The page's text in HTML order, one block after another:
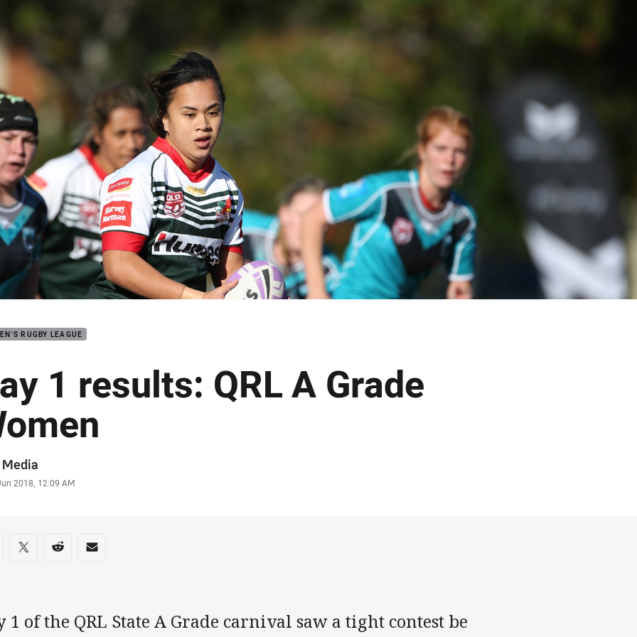
page content
RUGBY LEAGUE
1 results: QRL A Grade
Media
2018, 12:09 AM
on social media
via Facebook
Share via Twitter
Share via Reddit
Share via Email
1 of the QRL State A Grade carnival saw a tight contest be